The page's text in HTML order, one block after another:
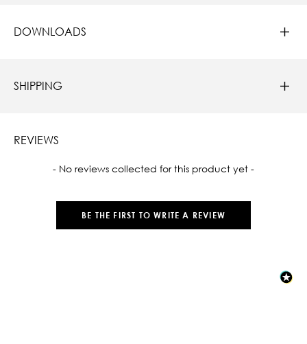
DOWNLOADS
SHIPPING
REVIEWS
- No reviews collected for this product yet -
BE THE FIRST TO WRITE A REVIEW
New content loaded